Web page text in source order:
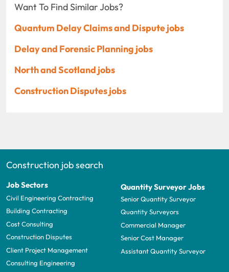
Want To Find Similar Jobs?
Quantum Delay Claims and Dispute jobs
Delay and Forensic Planning jobs
North and Scotland jobs
Construction Disputes jobs
Construction job search
Job Sectors
Civil Engineering Contracting
Building Contracting
Cost Consulting
Construction Disputes
Client Project Management
Consulting Engineering
Quantity Surveyor Jobs
Senior Quantity Surveyor
Quantity Surveyors
Commercial Manager
Senior Cost Manager
Assistant Quantity Surveyor